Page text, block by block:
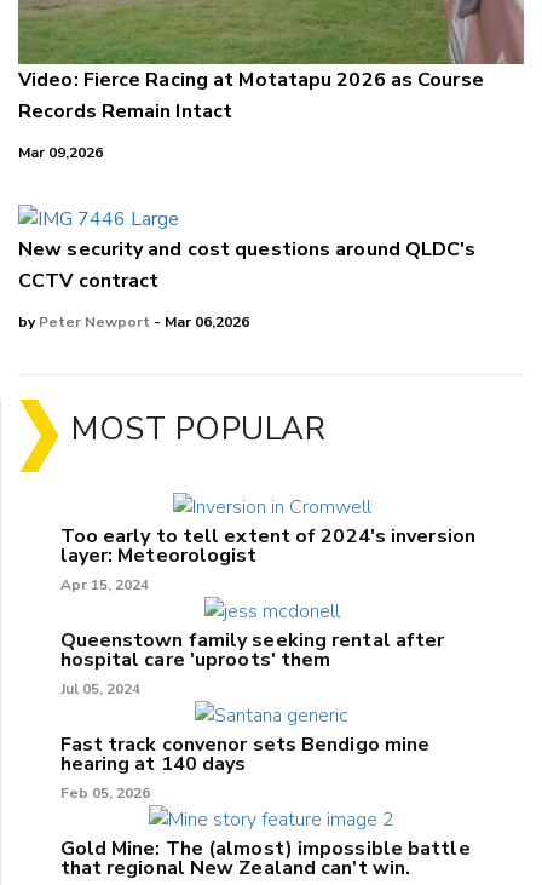
Video: Fierce Racing at Motatapu 2026 as Course
Records Remain Intact
Mar 09,2026
New security and cost questions around QLDC's
CCTV contract
byPeter Newport - Mar 06,2026
MOST POPULAR
Too early to tell extent of 2024's inversion
layer: Meteorologist
Apr 15, 2024
Queenstown family seeking rental after
hospital care 'uproots' them
Jul 05, 2024
Fast track convenor sets Bendigo mine
hearing at 140 days
Feb 05, 2026
Gold Mine: The (almost) impossible battle
that regional New Zealand can't win.